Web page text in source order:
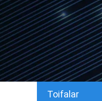
Toifalar